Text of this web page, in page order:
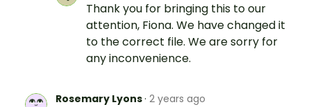
Thank you for bringing this to our
attention, Fiona. We have changed it
to the correct file. We are sorry for
any inconvenience.
Rosemary Lyons· 2 years ago